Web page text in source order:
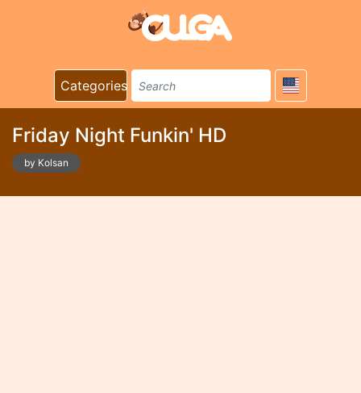
Categories
Friday Night Funkin' HD
by Kolsan